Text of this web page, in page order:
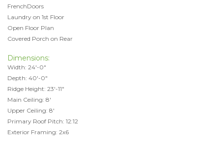
FrenchDoors
Laundry on 1st Floor
Open Floor Plan
Covered Porch on Rear
Dimensions:
Width: 24'-0"
Depth: 40'-0"
Ridge Height: 23'-11"
Main Ceiling: 8'
Upper Ceiling: 8'
Primary Roof Pitch: 12:12
Exterior Framing: 2x6